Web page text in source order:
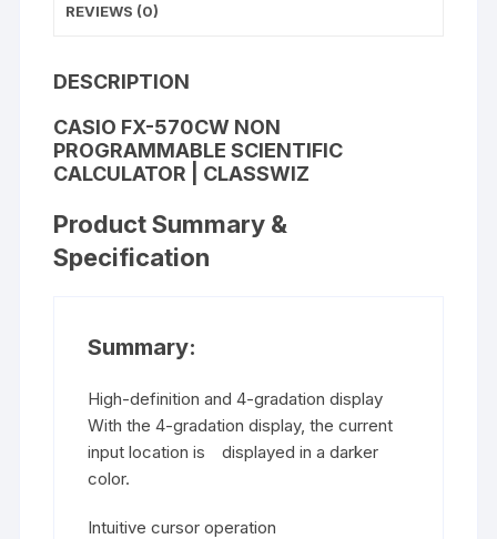
REVIEWS (0)
DESCRIPTION
CASIO FX-570CW NON
PROGRAMMABLE SCIENTIFIC
CALCULATOR | CLASSWIZ
Product Summary &
Specification
Summary:
High-definition and 4-gradation display
With the 4-gradation display, the current
input location is displayed in a darker
color.
Intuitive cursor operation